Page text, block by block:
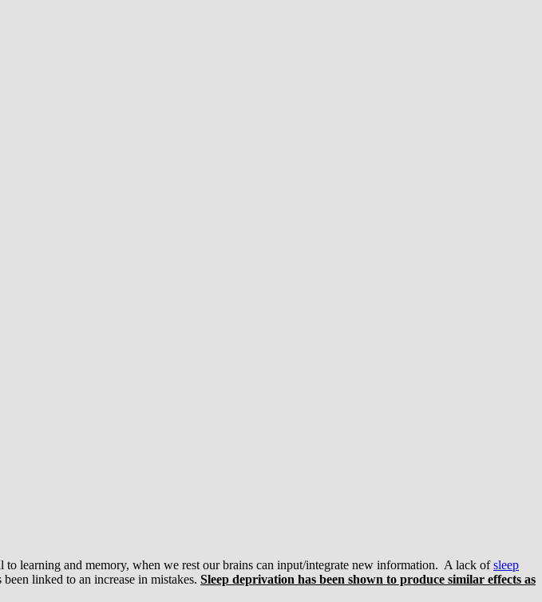
learning and memory, when we rest our brains can input/integrate new information. A lack ofsleep
linked to an increase in mistakes. Sleep deprivation has been shown to produce similar effects as